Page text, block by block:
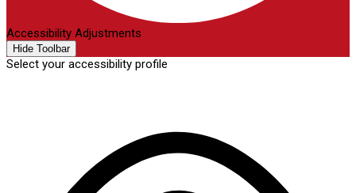
Accessibility Adjustments
Hide Toolbar
Select your accessibility profile